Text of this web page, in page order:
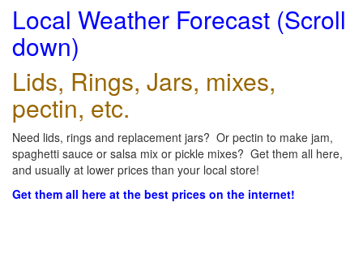
Local Weather Forecast (Scroll
down)
Lids, Rings, Jars, mixes,
pectin, etc.
Need lids, rings and replacement jars? Or pectin to make jam,
spaghetti sauce or salsa mix or pickle mixes? Get them all here,
and usually at lower prices than your local store!
Get them all here at the best prices on the internet!